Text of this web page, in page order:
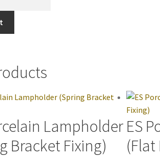
Lampholder
Bracket Fixing)
ES